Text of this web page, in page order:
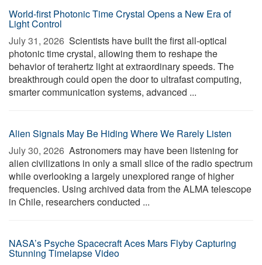
World-first Photonic Time Crystal Opens a New Era of
Light Control
July 31, 2026  Scientists have built the first all-optical
photonic time crystal, allowing them to reshape the
behavior of terahertz light at extraordinary speeds. The
breakthrough could open the door to ultrafast computing,
smarter communication systems, advanced ...
Alien Signals May Be Hiding Where We Rarely Listen
July 30, 2026  Astronomers may have been listening for
alien civilizations in only a small slice of the radio spectrum
while overlooking a largely unexplored range of higher
frequencies. Using archived data from the ALMA telescope
in Chile, researchers conducted ...
NASA’s Psyche Spacecraft Aces Mars Flyby Capturing
Stunning Timelapse Video